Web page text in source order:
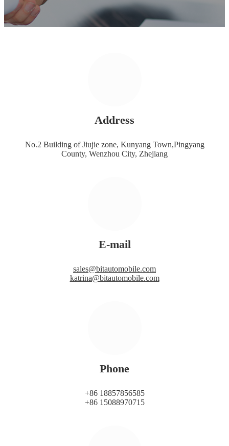
Address
No.2 Building of Jiujie zone, Kunyang Town,Pingyang
County, Wenzhou City, Zhejiang
E-mail
sales@bitautomobile.com
katrina@bitautomobile.com
Phone
+86 18857856585
+86 15088970715